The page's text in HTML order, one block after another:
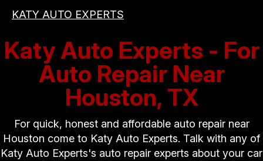
KATY AUTO EXPERTS
Katy Auto Experts - For
Auto Repair Near
Houston, TX
For quick, honest and affordable auto repair near
Houston come to Katy Auto Experts. Talk with any of
Katy Auto Experts's auto repair experts about your car